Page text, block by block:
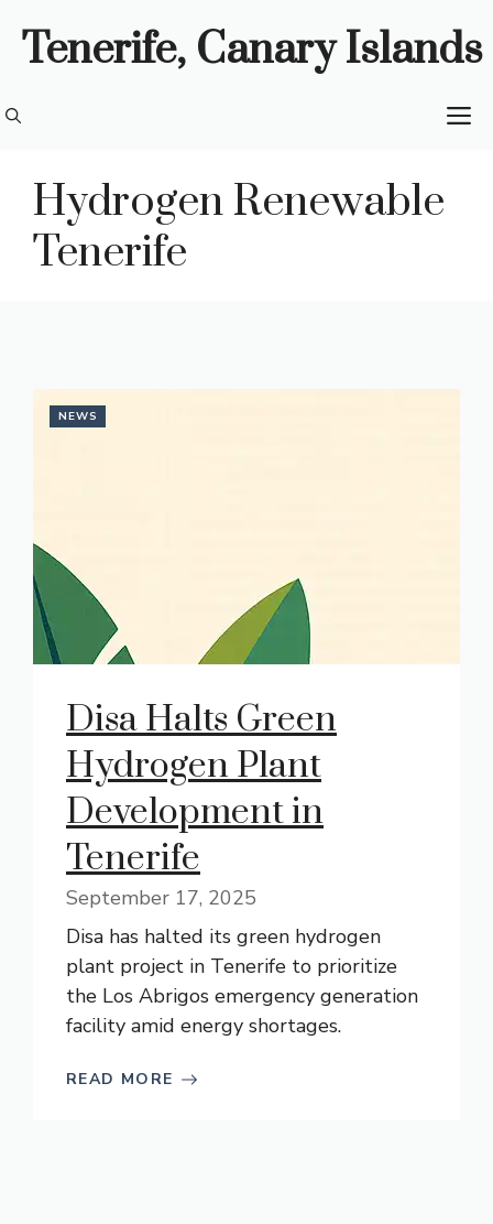
Tenerife, Canary Islands
Hydrogen Renewable
Tenerife
NEWS
Disa Halts Green
Hydrogen Plant
Development in
Tenerife
September 17, 2025
Disa has halted its green hydrogen
plant project in Tenerife to prioritize
the Los Abrigos emergency generation
facility amid energy shortages.
READ MORE